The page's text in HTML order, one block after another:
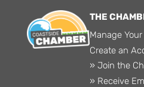
THE
Manage
Create an
» Join the
» Receive